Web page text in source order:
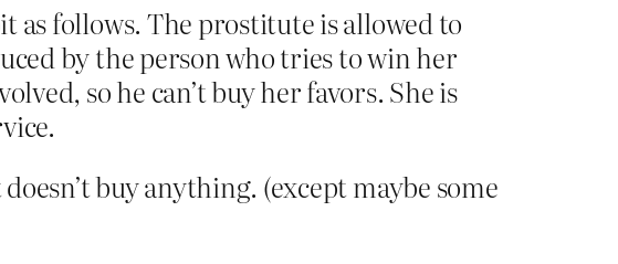
as follows. The prostitute is allowed to
by the person who tries to win her
so he can’t buy her favors. She is
buy anything. (except maybe some